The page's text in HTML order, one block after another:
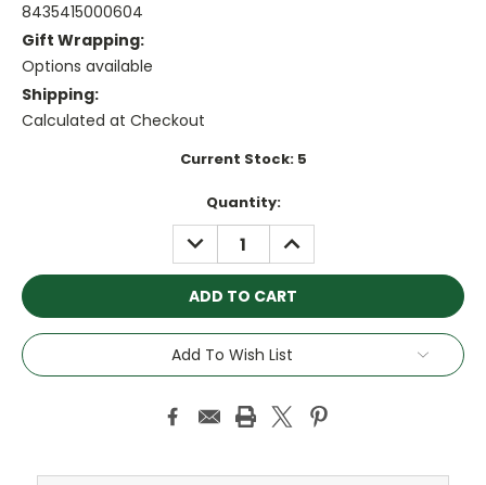
8435415000604
Gift Wrapping:
Options available
Shipping:
Calculated at Checkout
Current Stock: 5
Quantity:
DECREASE
QUANTITY:
INCREASE
QUANTITY:
Add To Wish List